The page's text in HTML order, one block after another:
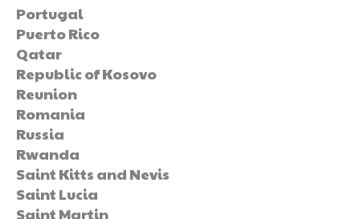
Portugal
Puerto Rico
Qatar
Republic of Kosovo
Reunion
Romania
Russia
Rwanda
Saint Kitts and Nevis
Saint Lucia
Saint Martin